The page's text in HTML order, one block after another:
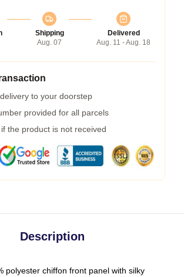
Shipping
Aug. 07
Delivered
Aug. 11 - Aug. 18
to your doorstep
provided for all parcels
the product is not received
Description
polyester chiffon front panel with silky